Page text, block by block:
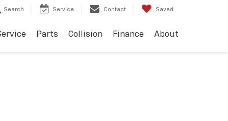
Search Service Contact Saved
Parts Collision Finance About